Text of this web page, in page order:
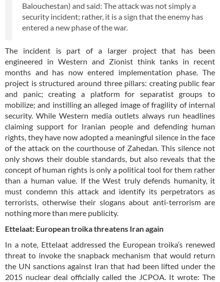
Balouchestan) and said: The attack was not simply a
security incident; rather, it is a sign that the enemy has
entered a new phase of the war.
The incident is part of a larger project that has been
engineered in Western and Zionist think tanks in recent
months and has now entered implementation phase. The
project is structured around three pillars: creating public fear
and panic; creating a platform for separatist groups to
mobilize; and instilling an alleged image of fragility of internal
security. While Western media outlets always run headlines
claiming support for Iranian people and defending human
rights, they have now adopted a meaningful silence in the face
of the attack on the courthouse of Zahedan. This silence not
only shows their double standards, but also reveals that the
concept of human rights is only a political tool for them rather
than a human value. If the West truly defends humanity, it
must condemn this attack and identify its perpetrators as
terrorists, otherwise their slogans about anti-terrorism are
nothing more than mere publicity.
Ettelaat: European troika threatens Iran again
In a note, Ettelaat addressed the European troika’s renewed
threat to invoke the snapback mechanism that would return
the UN sanctions against Iran that had been lifted under the
2015 nuclear deal officially called the JCPOA. It wrote: The